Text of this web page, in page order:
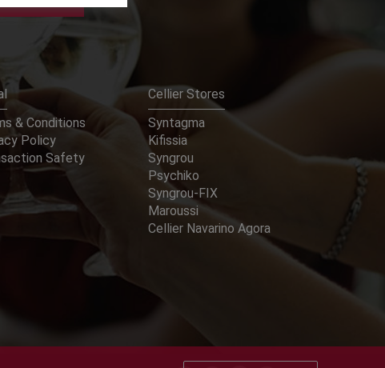
& Conditions
Policy
Safety
Cellier Stores
Syntagma
Kifissia
Syngrou
Psychiko
Syngrou-FIX
Maroussi
Cellier Navarino Agora